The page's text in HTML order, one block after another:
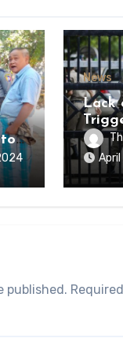
to
News
Lack
of
of
State
published.